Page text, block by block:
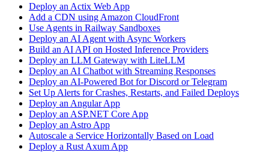
Deploy an Actix Web App
Add a CDN using Amazon CloudFront
Use Agents in Railway Sandboxes
Deploy an AI Agent with Async Workers
Build an AI API on Hosted Inference Providers
Deploy an LLM Gateway with LiteLLM
Deploy an AI Chatbot with Streaming Responses
Deploy an AI-Powered Bot for Discord or Telegram
Set Up Alerts for Crashes, Restarts, and Failed Deploys
Deploy an Angular App
Deploy an ASP.NET Core App
Deploy an Astro App
Autoscale a Service Horizontally Based on Load
Deploy a Rust Axum App